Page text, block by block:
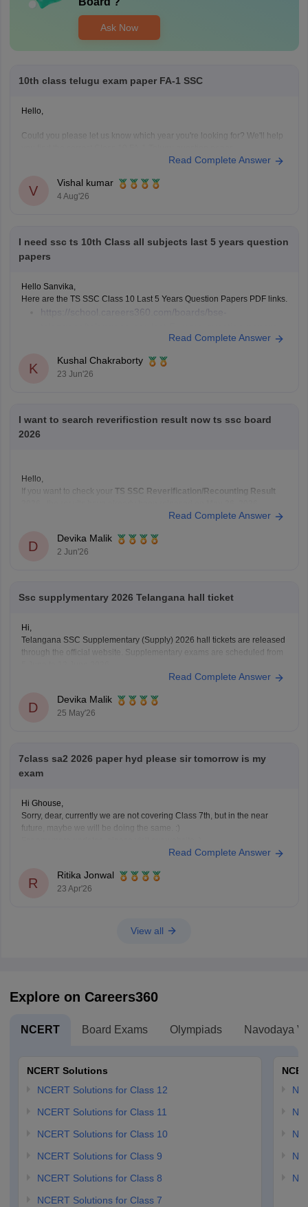
Ask Now
10th class telugu exam paper FA-1 SSC
Hello,
Could you please let us know which year you're looking for? We'll help
Read Complete Answer
V
Vishal kumar
4 Aug'26
I need ssc ts 10th Class all subjects last 5 years question
papers
Hello Sanvika,
Here are the TS SSC Class 10 Last 5 Years Question Papers PDF links.
https://school.careers360.com/boards/bse-
Read Complete Answer
K
Kushal Chakraborty
23 Jun'26
I want to search reverificstion result now ts ssc board
2026
Hello,
If you want to check your TS SSC Reverification/Recounting Result
(https://bse.telangana.gov.in/TGSSCRVRC/
Open the"SSC Reverification/Recounting Result
Read Complete Answer
D
Devika Malik
2 Jun'26
Ssc supplymentary 2026 Telangana hall ticket
Hi,
Telangana SSC Supplementary (Supply) 2026 hall tickets are released
through the official website. Supplementary exams are scheduled from
• Open the BSE Telangana website
• Click on “SSC ASE Examinations - 2026 Hall Tickets”
Read Complete Answer
D
Devika Malik
25 May'26
7class sa2 2026 paper hyd please sir tomorrow is my
exam
Hi Ghouse,
Sorry, dear, currently we are not covering Class 7th, but in the near
future, maybe we will be doing the same. :)
Read Complete Answer
R
Ritika Jonwal
23 Apr'26
View all
Explore on Careers360
NCERT Board Exams Olympiads Navodaya
NCERT Solutions
NCERT Solutions for Class 12
NCERT Solutions for Class 11
NCERT Solutions for Class 10
NCERT Solutions for Class 9
NCERT Solutions for Class 8
NCERT Solutions for Class 7